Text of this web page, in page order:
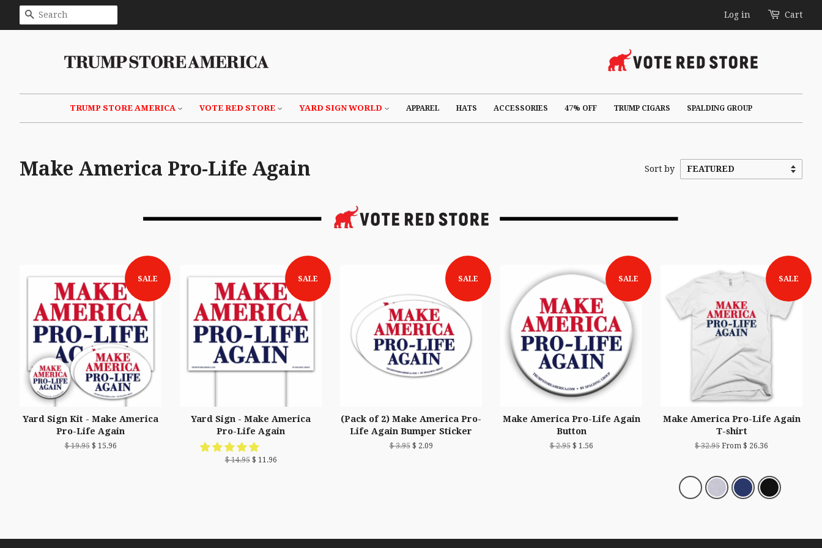
SEARCH Log in Cart
TRUMP STORE AMERICA VOTE RED STORE YARD SIGN WORLD APPAREL HATS ACCESSORIES 47% OFF TRUMP CIGARS SPALDING GROUP
Make America Pro-Life Again Sort by
SALE
Yard Sign Kit - Make America
Pro-Life Again
$ 19.95$ 15.96
SALE
Yard Sign - Make America
Pro-Life Again
$ 14.95$ 11.96
SALE
(Pack of 2) Make America Pro-
Life Again Bumper Sticker
$ 3.95$ 2.09
SALE
Make America Pro-Life Again
Button
$ 2.95$ 1.56
SALE
Make America Pro-Life Again
T-shirt
$ 32.95 From $ 26.36